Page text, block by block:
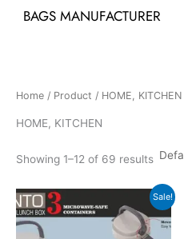
BAGS MANUFACTURER
Home / Product / HOME, KITCHEN
HOME, KITCHEN
Showing 1–12 of 69 results
Sale!
Original
price
was:
₹759.
price
is: